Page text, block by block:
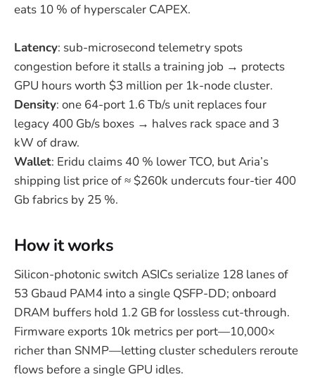
eats 10 % of hyperscaler CAPEX.
Latency: sub-microsecond telemetry spots
congestion before it stalls a training job → protects
GPU hours worth $3 million per 1k-node cluster.
Density: one 64-port 1.6 Tb/s unit replaces four
legacy 400 Gb/s boxes → halves rack space and 3
kW of draw.
Wallet: Eridu claims 40 % lower TCO, but Aria’s
shipping list price of ≈ $260k undercuts four-tier 400
Gb fabrics by 25 %.
How it works
Silicon-photonic switch ASICs serialize 128 lanes of
53 Gbaud PAM4 into a single QSFP-DD; onboard
DRAM buffers hold 1.2 GB for lossless cut-through.
Firmware exports 10k metrics per port—10,000×
richer than SNMP—letting cluster schedulers reroute
flows before a single GPU idles.